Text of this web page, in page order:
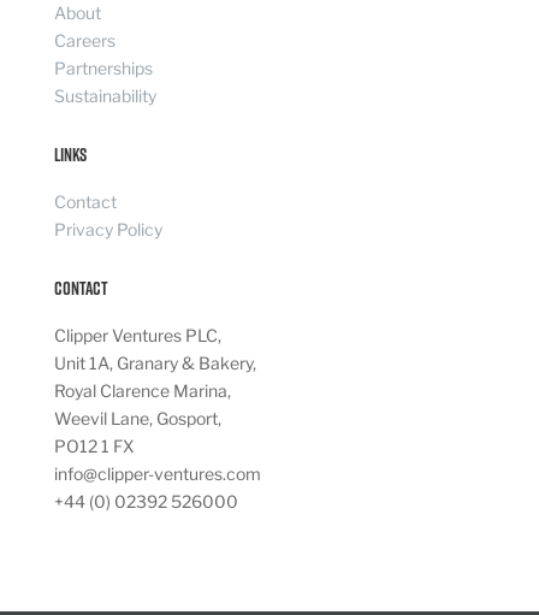
About
Careers
Partnerships
Sustainability
Links
Contact
Privacy Policy
Contact
Clipper Ventures PLC,
Unit 1A, Granary & Bakery,
Royal Clarence Marina,
Weevil Lane, Gosport,
PO12 1 FX
info@clipper-ventures.com
+44 (0) 02392 526000